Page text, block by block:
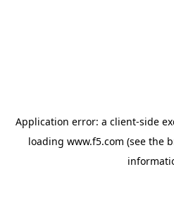
Application error: a client-side
loading www.f5.com (see the